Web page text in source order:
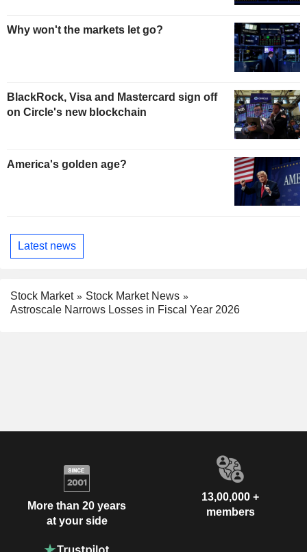
Why won't the markets let go?
BlackRock, Visa and Mastercard sign off
on Circle's new blockchain
America's golden age?
Latest news
Stock Market
Stock Market News
Astroscale Narrows Losses in Fiscal Year 2026
More than 20 years
at your side
13,00,000 +
members